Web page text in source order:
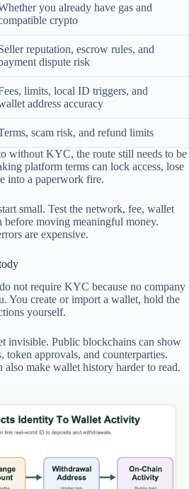
you already have gas and
crypto
reputation, escrow rules, and
dispute risk
limits, local ID triggers, and
address accuracy
scam risk, and refund limits
without KYC, the route still needs to be
platform terms can lock access, lose
into a paperwork fire.
small. Test the network, fee, wallet
before moving meaningful money.
are expensive.
not require KYC because no company
You create or import a wallet, hold the
yourself.
invisible. Public blockchains can show
token approvals, and counterparties.
also make wallet history harder to read.